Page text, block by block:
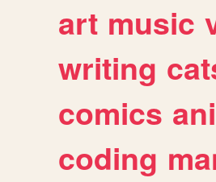
art music
writing
comics
coding